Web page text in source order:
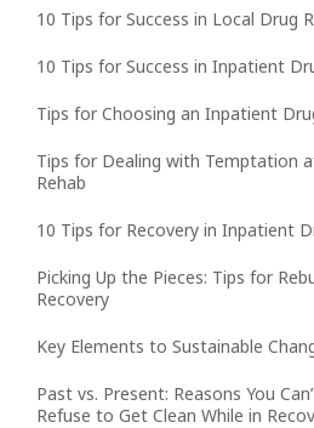
10 Tips for Success in Local Drug
10 Tips for Success in Inpatient
Tips for Choosing an Inpatient
Tips for Dealing with Temptation
Rehab
10 Tips for Recovery in Inpatient
Picking Up the Pieces: Tips for
Recovery
Key Elements to Sustainable
Past vs. Present: Reasons You
Refuse to Get Clean While in